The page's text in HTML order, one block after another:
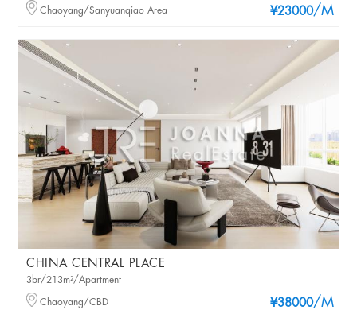
¥23000/M
Chaoyang/Sanyuanqiao Area
CHINA CENTRAL PLACE
¥38000/M
3br/213m²/Apartment
Chaoyang/CBD